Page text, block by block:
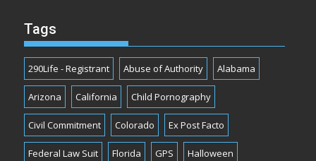
Tags
290Life - Registrant Abuse of Authority Alabama
Arizona California Child Pornography
Civil Commitment Colorado Ex Post Facto
Federal Law Suit Florida GPS Halloween